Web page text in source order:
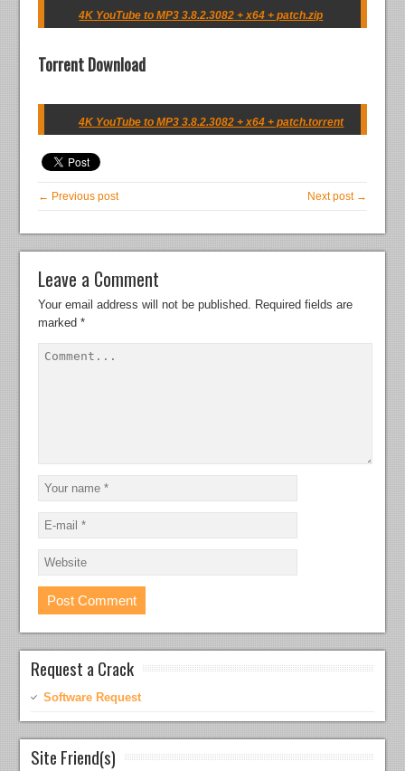
4K YouTube to MP3 3.8.2.3082 + x64 + patch.zip
Torrent Download
4K YouTube to MP3 3.8.2.3082 + x64 + patch.torrent
← Previous post Next post →
Leave a Comment
Your email address will not be published. Required fields are
marked*
Request a Crack
Software Request
Site Friend(s)